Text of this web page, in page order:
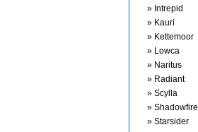
» Intrepid
» Kauri
» Kettemoor
» Lowca
» Naritus
» Radiant
» Scylla
» Shadowfire
» Starsider